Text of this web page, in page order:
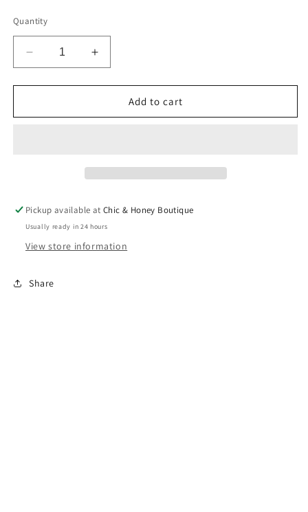
Quantity
Decrease
quantity
for
Suede
Increase
quantity
for
Suede
Add to cart
Pickup available atChic & Honey Boutique
Usually ready in 24 hours
View store information
Share